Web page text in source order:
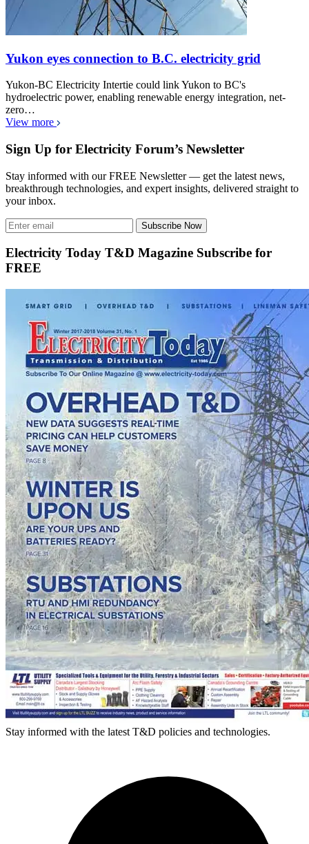
Yukon eyes connection to B.C. electricity grid
Yukon-BC Electricity Intertie could link Yukon to BC's
hydroelectric power, enabling renewable energy integration, net-
zero…
View more
Sign Up for Electricity Forum’s Newsletter
Stay informed with our FREE Newsletter — get the latest news,
breakthrough technologies, and expert insights, delivered straight to
your inbox.
Subscribe Now
Electricity Today T&D Magazine Subscribe for
FREE
Stay informed with the latest T&D policies and technologies.